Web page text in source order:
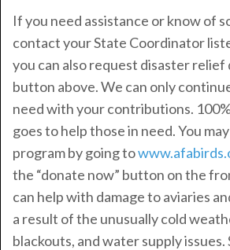
If you need assistance or know of
contact your State Coordinator
you can also request disaster
button above. We can only
need with your contributions.
goes to help those in need. You
program by going to
the “donate now” button on the
can help with damage to aviaries
a result of the unusually cold
blackouts, and water supply issues.